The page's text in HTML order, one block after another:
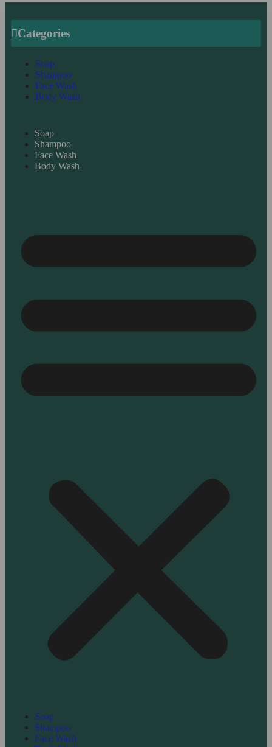
Categories
Soap
Shampoo
Face Wash
Body Wash
Soap
Shampoo
Face Wash
Body Wash
Soap
Shampoo
Face Wash